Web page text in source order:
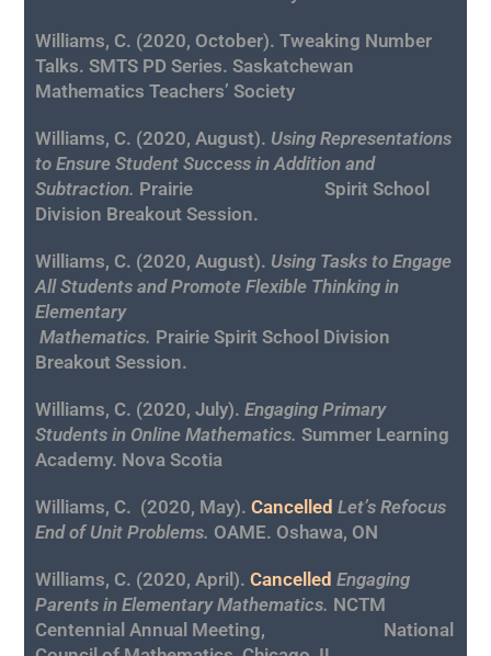
Williams, C. (2020, October). Tweaking Number
Talks. SMTS PD Series. Saskatchewan
Mathematics Teachers’ Society
Williams, C. (2020, August). Using Representations
to Ensure Student Success in Addition and
Subtraction. Prairie Spirit School
Division Breakout Session.
Williams, C. (2020, August). Using Tasks to Engage
All Students and Promote Flexible Thinking in
Elementary
Mathematics. Prairie Spirit School Division
Breakout Session.
Williams, C. (2020, July).Engaging Primary
Students in Online Mathematics.Summer Learning
Academy. Nova Scotia
Williams, C. (2020, May).CancelledLet’s Refocus
End of Unit Problems. OAME. Oshawa, ON
Williams, C. (2020, April).CancelledEngaging
Parents in Elementary Mathematics. NCTM
Centennial Annual Meeting, National